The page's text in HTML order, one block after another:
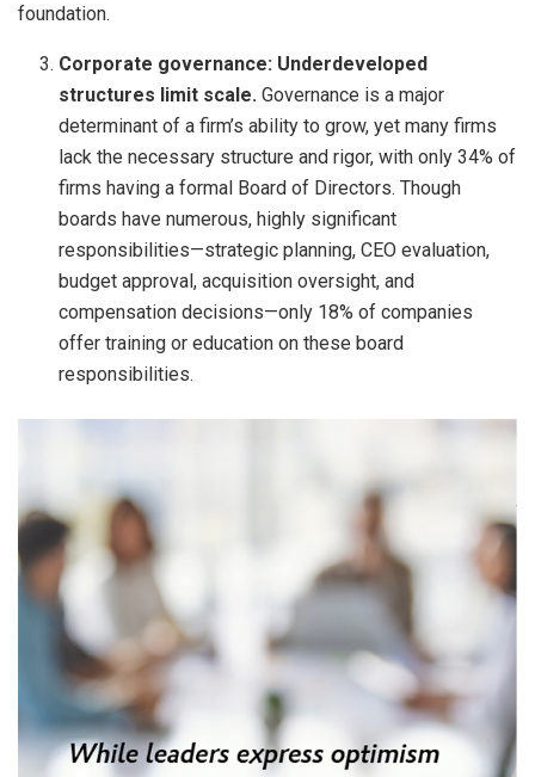
foundation.
Corporate governance: Underdeveloped
structures limit scale. Governance is a major
determinant of a firm’s ability to grow, yet many firms
lack the necessary structure and rigor, with only 34% of
firms having a formal Board of Directors. Though
boards have numerous, highly significant
responsibilities—strategic planning, CEO evaluation,
budget approval, acquisition oversight, and
compensation decisions—only 18% of companies
offer training or education on these board
responsibilities.